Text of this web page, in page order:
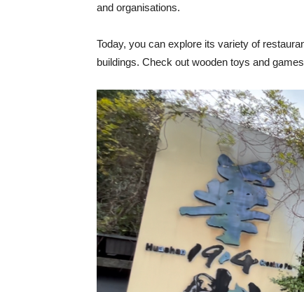
and organisations.
Today, you can explore its variety of
buildings. Check out wooden toys and